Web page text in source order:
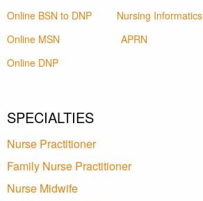
Online BSN to DNP
Nursing Informatics
Online MSN
APRN
Online DNP
SPECIALTIES
Nurse Practitioner
Family Nurse Practitioner
Nurse Midwife